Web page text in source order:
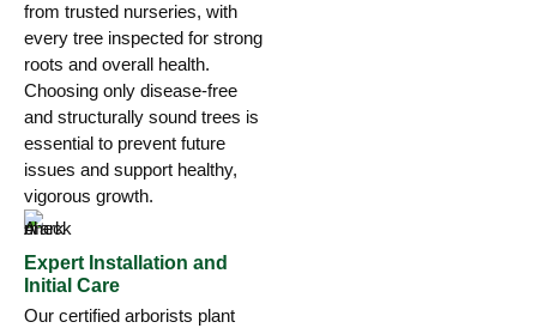
from trusted nurseries, with
every tree inspected for strong
roots and overall health.
Choosing only disease-free
and structurally sound trees is
essential to prevent future
issues and support healthy,
vigorous growth.
Expert Installation and
Initial Care
Our certified arborists plant